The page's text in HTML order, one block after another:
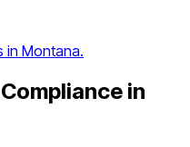
in Montana.
in